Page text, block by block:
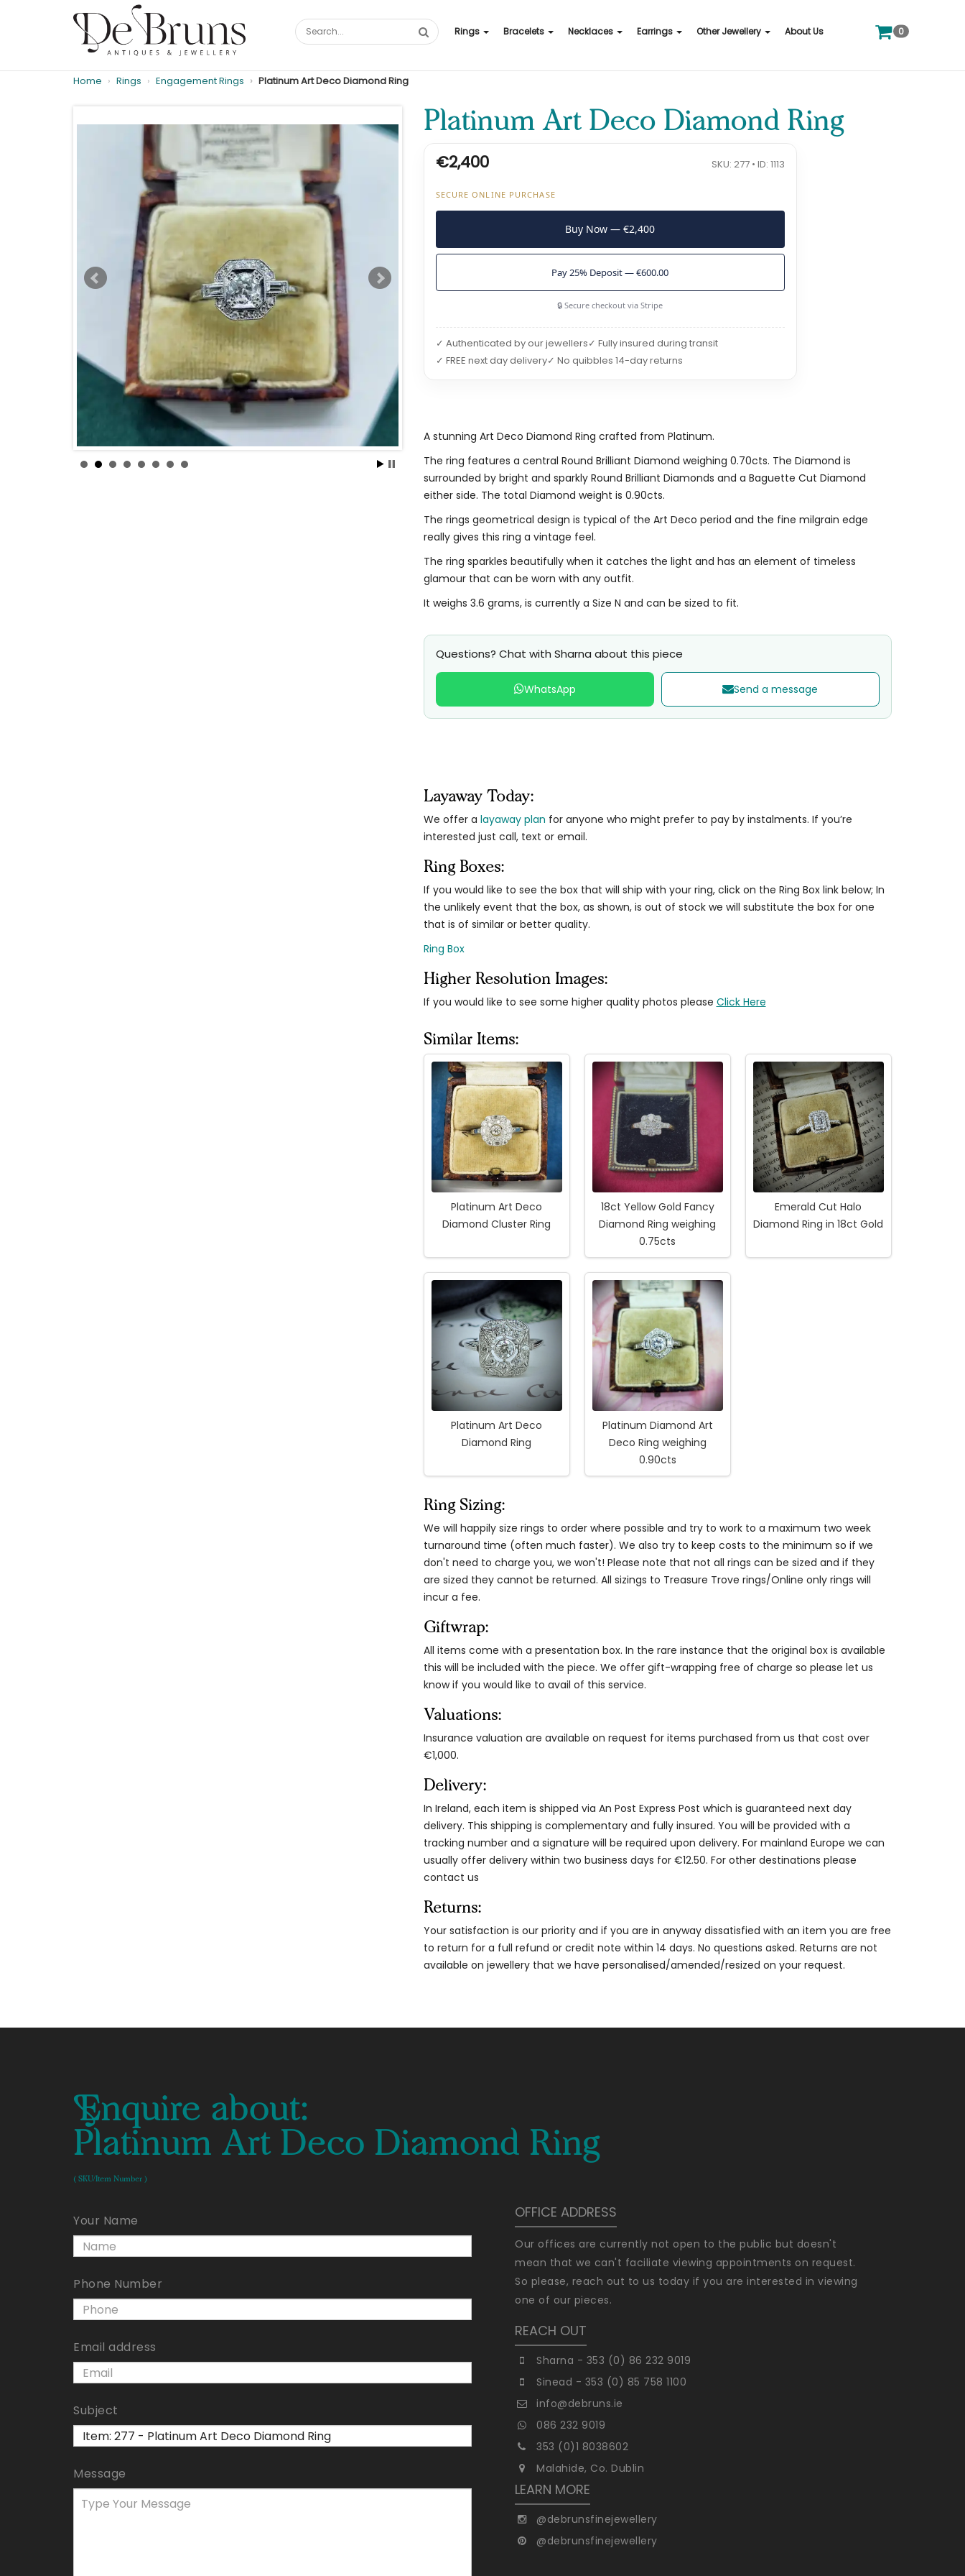
Rings Bracelets Necklaces Earrings Other Jewellery About Us 0
Home Rings Engagement Rings Platinum Art Deco Diamond Ring
Platinum Art Deco Diamond Ring
€2,400 SKU: 277 • ID: 1113
SECURE ONLINE PURCHASE
Buy Now — €2,400
Pay 25% Deposit — €600.00
🔒 Secure checkout via Stripe
✓ Authenticated by our jewellers✓ Fully insured during transit
✓ FREE next day delivery✓ No quibbles 14-day returns
A stunning Art Deco Diamond Ring crafted from Platinum.
The ring features a central Round Brilliant Diamond weighing 0.70cts. The Diamond is
surrounded by bright and sparkly Round Brilliant Diamonds and a Baguette Cut Diamond
either side. The total Diamond weight is 0.90cts.
The rings geometrical design is typical of the Art Deco period and the fine milgrain edge
really gives this ring a vintage feel.
The ring sparkles beautifully when it catches the light and has an element of timeless
glamour that can be worn with any outfit.
It weighs 3.6 grams, is currently a Size N and can be sized to fit.
Questions? Chat with Sharna about this piece
WhatsApp Send a message
Layaway Today:
We offer a layaway plan for anyone who might prefer to pay by instalments. If you’re
interested just call, text or email.
Ring Boxes:
If you would like to see the box that will ship with your ring, click on the Ring Box link below; In
the unlikely event that the box, as shown, is out of stock we will substitute the box for one
that is of similar or better quality.
Ring Box
Higher Resolution Images:
If you would like to see some higher quality photos please Click Here
Similar Items:
Platinum Art Deco
Diamond Cluster Ring
18ct Yellow Gold Fancy
Diamond Ring weighing
0.75cts
Emerald Cut Halo
Diamond Ring in 18ct Gold
Platinum Art Deco
Diamond Ring
Platinum Diamond Art
Deco Ring weighing
0.90cts
Ring Sizing:
We will happily size rings to order where possible and try to work to a maximum two week
turnaround time (often much faster). We also try to keep costs to the minimum so if we
don't need to charge you, we won't! Please note that not all rings can be sized and if they
are sized they cannot be returned. All sizings to Treasure Trove rings/Online only rings will
incur a fee.
Giftwrap:
All items come with a presentation box. In the rare instance that the original box is available
this will be included with the piece. We offer gift-wrapping free of charge so please let us
know if you would like to avail of this service.
Valuations:
Insurance valuation are available on request for items purchased from us that cost over
€1,000.
Delivery:
In Ireland, each item is shipped via An Post Express Post which is guaranteed next day
delivery. This shipping is complementary and fully insured. You will be provided with a
tracking number and a signature will be required upon delivery. For mainland Europe we can
usually offer delivery within two business days for €12.50. For other destinations please
contact us
Returns:
Your satisfaction is our priority and if you are in anyway dissatisfied with an item you are free
to return for a full refund or credit note within 14 days. No questions asked. Returns are not
available on jewellery that we have personalised/amended/resized on your request.
Enquire about:
Platinum Art Deco Diamond Ring
( SKU/Item Number )
Your Name
Phone Number
Email address
Subject
Message
OFFICE ADDRESS
Our offices are currently not open to the public but doesn't
mean that we can't faciliate viewing appointments on request.
So please, reach out to us today if you are interested in viewing
one of our pieces.
REACH OUT
Sharna - 353 (0) 86 232 9019
Sinead - 353 (0) 85 758 1100
info@debruns.ie
086 232 9019
353 (0)1 8038602
Malahide, Co. Dublin
LEARN MORE
@debrunsfinejewellery
@debrunsfinejewellery